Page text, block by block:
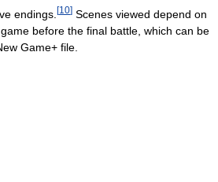
endings. [10] Scenes viewed depend on
before the final battle, which can be
Game+ file.